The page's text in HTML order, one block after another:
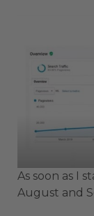
As soon as I
August and